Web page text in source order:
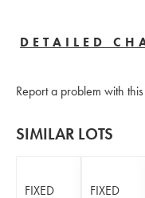
DETAILED
Report a problem with
SIMILAR LOTS
FIXED FIXED